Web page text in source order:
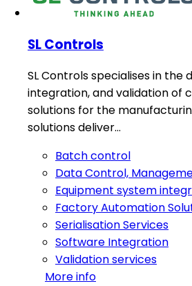
SL Controls
SL Controls specialises in the
integration, and validation of
solutions for the
solutions deliver…
Batch control
Data Control,
Equipment system
Factory Automation
Serialisation Services
Software Integration
Validation services
More info